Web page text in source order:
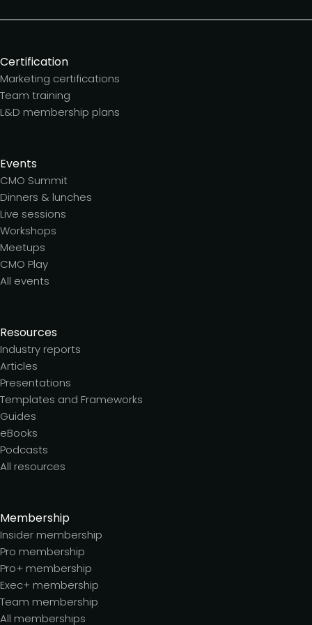
Certification
Marketing certifications
Team training
L&D membership plans
Events
CMO Summit
Dinners & lunches
Live sessions
Workshops
Meetups
CMO Play
All events
Resources
Industry reports
Articles
Presentations
Templates and Frameworks
Guides
eBooks
Podcasts
All resources
Membership
Insider membership
Pro membership
Pro+ membership
Exec+ membership
Team membership
All memberships